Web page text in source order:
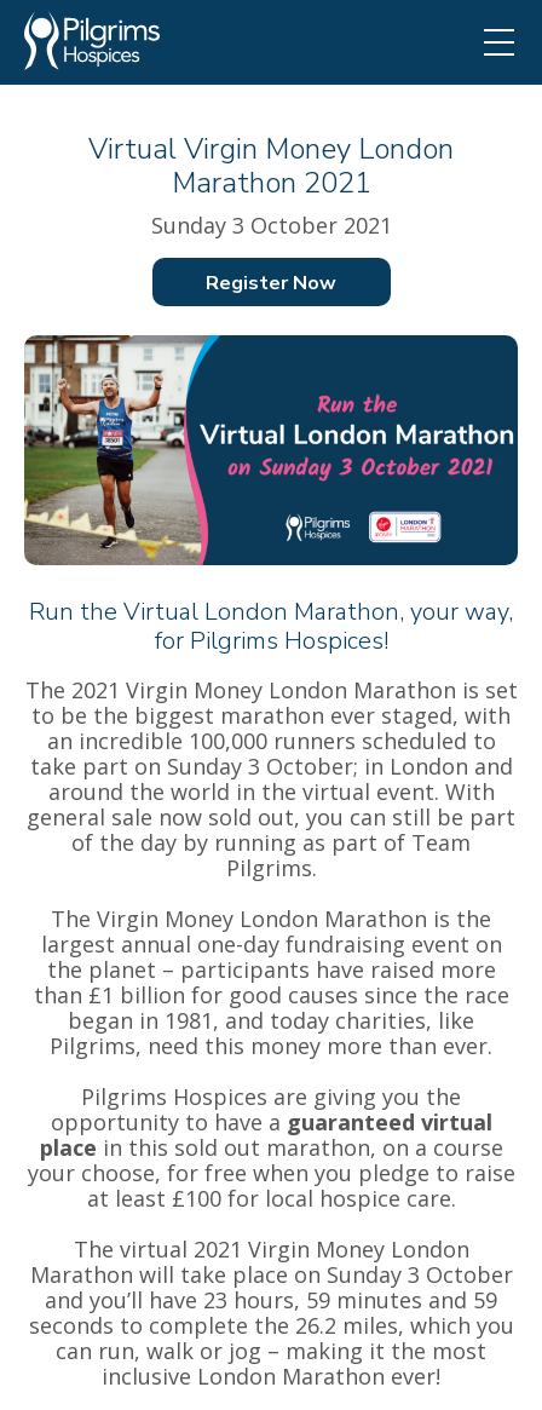
Virtual Virgin Money London
Marathon 2021
Sunday 3 October 2021
Register Now
Run the Virtual London Marathon, your way,
for Pilgrims Hospices!
The 2021 Virgin Money London Marathon is set
to be the biggest marathon ever staged, with
an incredible 100,000 runners scheduled to
take part on Sunday 3 October; in London and
around the world in the virtual event. With
general sale now sold out, you can still be part
of the day by running as part of Team
Pilgrims.
The Virgin Money London Marathon is the
largest annual one-day fundraising event on
the planet – participants have raised more
than £1 billion for good causes since the race
began in 1981, and today charities, like
Pilgrims, need this money more than ever.
Pilgrims Hospices are giving you the
opportunity to have a guaranteed virtual
place in this sold out marathon, on a course
your choose, for free when you pledge to raise
at least £100 for local hospice care.
The virtual 2021 Virgin Money London
Marathon will take place on Sunday 3 October
and you’ll have 23 hours, 59 minutes and 59
seconds to complete the 26.2 miles, which you
can run, walk or jog – making it the most
inclusive London Marathon ever!